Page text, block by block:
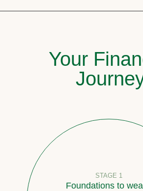
Your
STAGE 1
Foundations to